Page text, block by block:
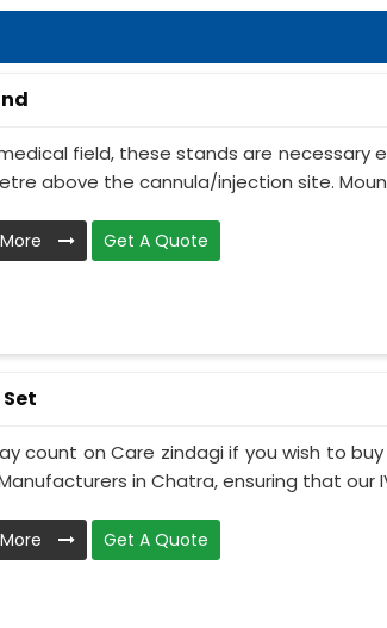
field, these stands are necessary
above the cannula/injection site.
Get A Quote
count on Care zindagi if you wish to
in Chatra, ensuring that our
Get A Quote